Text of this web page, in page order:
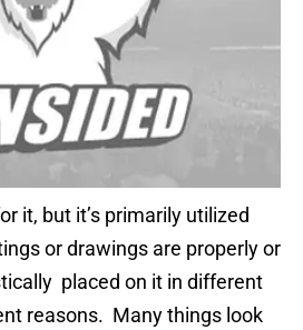
it, but it’s primarily utilized
or drawings are properly or
placed on it in different
reasons. Many things look